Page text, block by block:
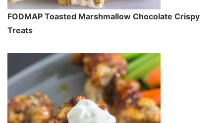
FODMAP Toasted Marshmallow Chocolate Crispy
Treats